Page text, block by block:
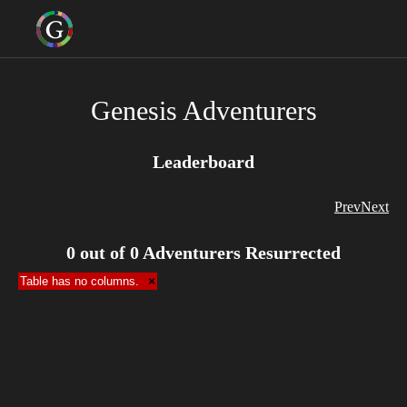
Genesis Adventurers
Leaderboard
PrevNext
0 out of 0 Adventurers Resurrected
Table has no columns. ×